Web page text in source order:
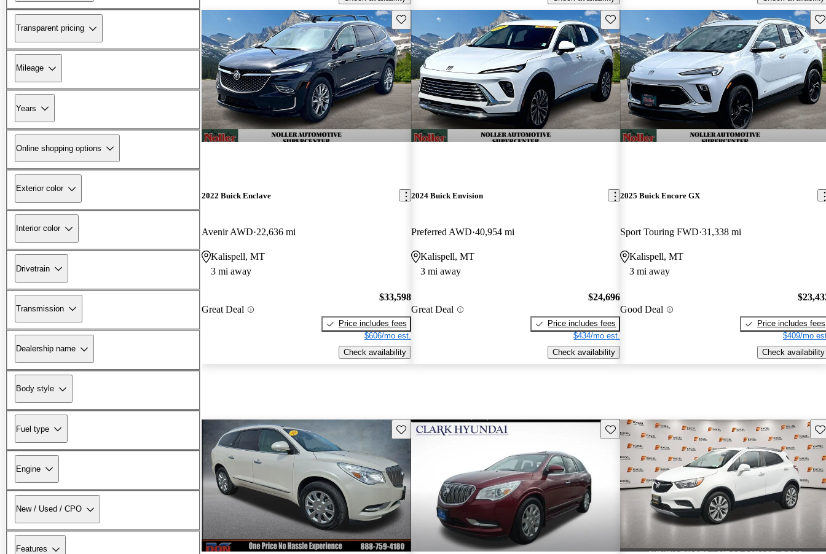
Transparent pricing
Mileage
Years
Online shopping options
Exterior color
Interior color
Drivetrain
Transmission
Dealership name
Body style
Fuel type
Engine
New / Used / CPO
Features
Save this listing
2022 Buick Enclave
Avenir AWD 22,636 mi
Kalispell, MT
3 mi away
Great Deal
$33,598
Price includes fees
$606/mo est.
Check availability
Save this listing
2024 Buick Envision
Preferred AWD 40,954 mi
Kalispell, MT
3 mi away
Great Deal
$24,696
Price includes fees
$434/mo est.
Check availability
2025 Buick Encore GX
Sport Touring FWD 31,338 mi
Kalispell, MT
3 mi away
Good Deal
Price includes fees
$409/mo
Check availability
Save this listing Save this listing